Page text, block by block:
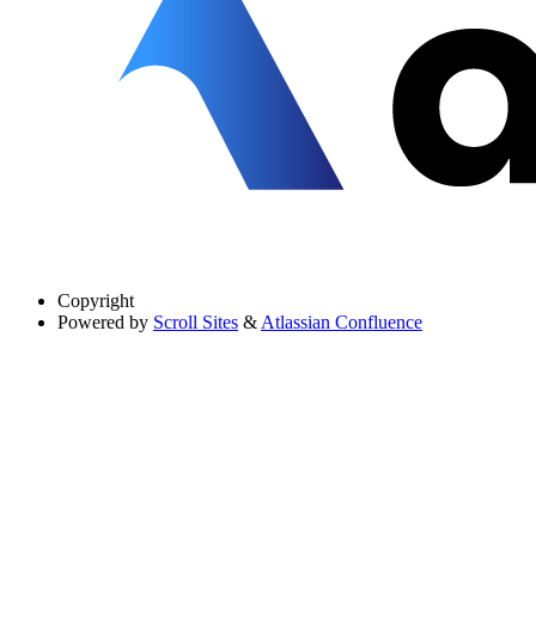
Copyright
Powered by Scroll Sites & Atlassian Confluence